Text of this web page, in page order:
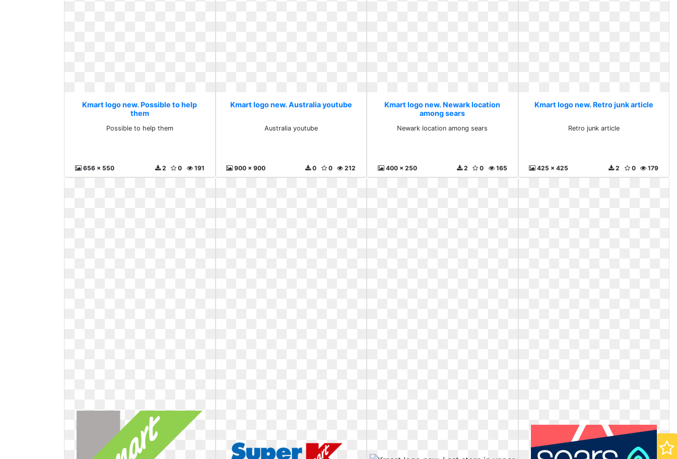
Kmart logo new. Possible to help
them
Possible to help them
656 x 550 191
0
2
Kmart logo new. Australia youtube
Australia youtube
900 x 900 212
0
0
Kmart logo new. Newark location
among sears
Newark location among sears
400 x 250 165
0
2
Kmart logo new. Retro junk article
Retro junk article
425 x 425 179
0
2